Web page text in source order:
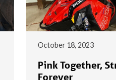
October 18, 2023
Pink Together,
Forever